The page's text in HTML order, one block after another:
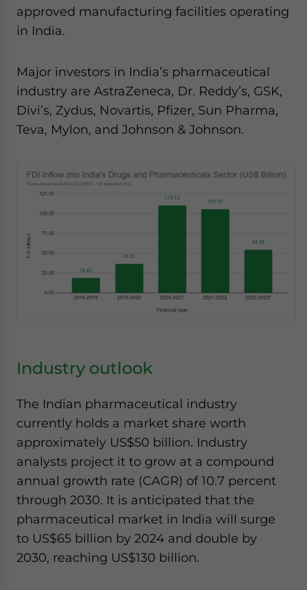
approved manufacturing facilities operating
in India.
Major investors in India’s pharmaceutical
industry are AstraZeneca, Dr. Reddy’s, GSK,
Divi’s, Zydus, Novartis, Pfizer, Sun Pharma,
Teva, Mylon, and Johnson & Johnson.
Industry outlook
The Indian pharmaceutical industry
currently holds a market share worth
approximately US$50 billion. Industry
analysts project it to grow at a compound
annual growth rate (CAGR) of 10.7 percent
through 2030. It is anticipated that the
pharmaceutical market in India will surge
to US$65 billion by 2024 and double by
2030, reaching US$130 billion.